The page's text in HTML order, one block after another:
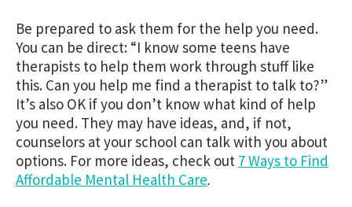
Be prepared to ask them for the help you need.
You can be direct: “I know some teens have
therapists to help them work through stuff like
this. Can you help me find a therapist to talk to?”
It’s also OK if you don’t know what kind of help
you need. They may have ideas, and, if not,
counselors at your school can talk with you about
options. For more ideas, check out 7 Ways to Find
Affordable Mental Health Care.